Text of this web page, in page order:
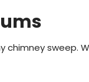
chimney sweep.